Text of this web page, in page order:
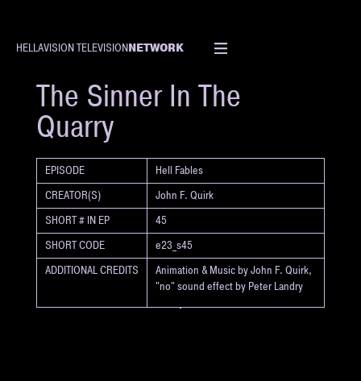
HELLAVISION TELEVISIONNETWORK
SHORT
The Sinner In The
Quarry
EPISODE
Hell Fables
CREATOR(S)
John F. Quirk
SHORT # IN EP
45
SHORT CODE
e23_s45
ADDITIONAL CREDITS
Animation & Music by John F. Quirk,
"no" sound effect by Peter Landry